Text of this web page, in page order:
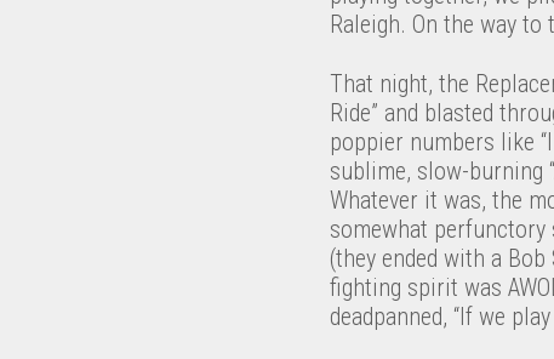
Raleigh. On the way
That night, the
Ride” and blasted
poppier numbers like
sublime, slow-burning
Whatever it was, the
somewhat
(they ended with a Bob
fighting spirit was
deadpanned, “If we